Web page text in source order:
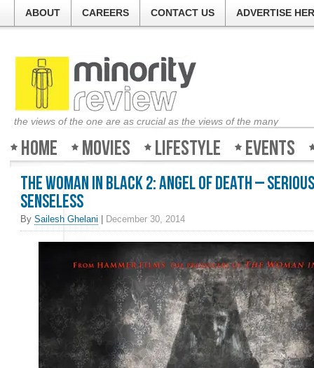
ABOUT CAREERS CONTACT US ADVERTISE
the views of the one are as crucial as the views of the many
Home Movies Lifestyle Events
The Woman In Black 2: Angel of Death –
senseless
By Sailesh Ghelani December 30, 2014